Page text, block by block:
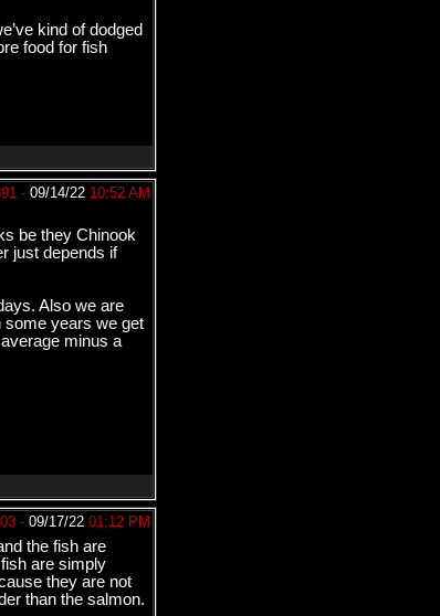
kind of dodged
food for fish
- 09/14/22 10:52 AM
be they Chinook
just depends if
Also we are
some years we get
minus a
- 09/17/22 01:12 PM
the fish are
are simply
they are not
than the salmon.